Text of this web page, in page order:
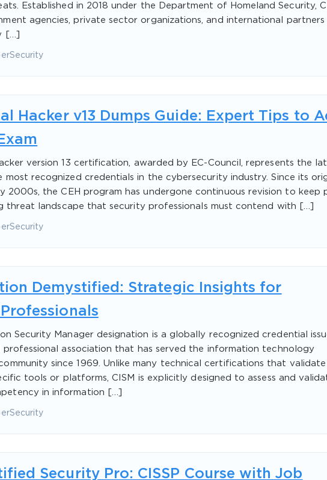
Established in 2018 under the Department of Homeland Security,
agencies, private sector organizations, and international partners
[…]
Hacker v13 Dumps Guide: Expert Tips to
version 13 certification, awarded by EC-Council, represents the
recognized credentials in the cybersecurity industry. Since its
2000s, the CEH program has undergone continuous revision to keep
threat landscape that security professionals must contend with […]
Demystified: Strategic Insights for
Security Manager designation is a globally recognized credential
professional association that has served the information technology
since 1969. Unlike many technical certifications that validate
tools or platforms, CISM is explicitly designed to assess and
in information […]
Security Pro: CISSP Course with Job